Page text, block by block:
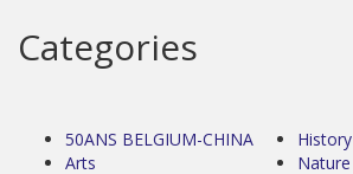
Categories
50ANS BELGIUM-CHINA
Arts
History
Nature